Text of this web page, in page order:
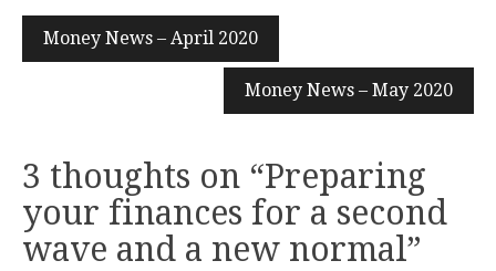
Post
navigation
Money News – April 2020
Money News – May 2020
3 thoughts on “Preparing
your finances for a second
wave and a new normal”